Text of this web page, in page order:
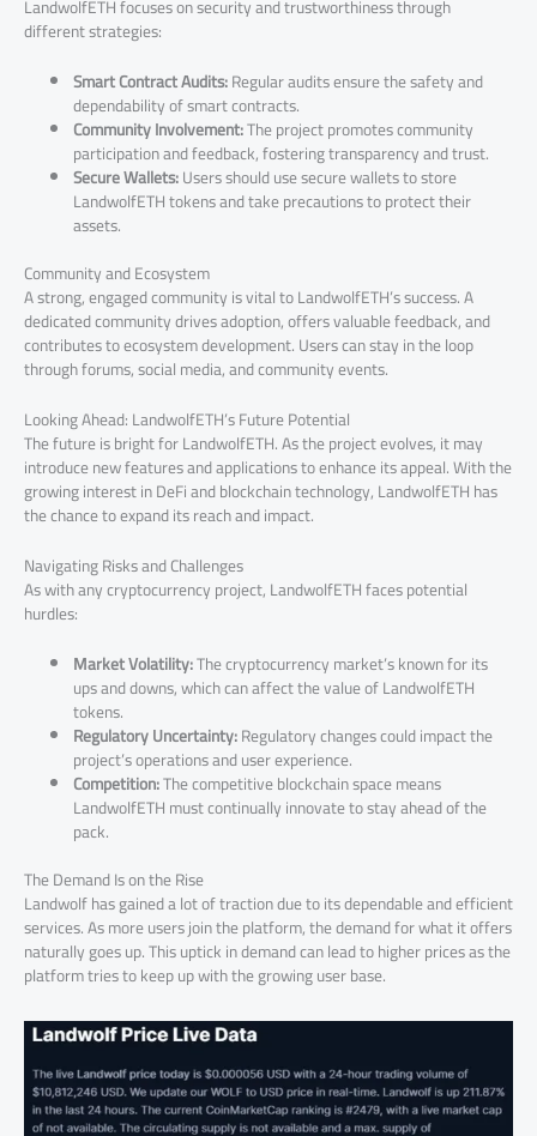
LandwolfETH focuses on security and trustworthiness through
different strategies:
Smart Contract Audits:Regular audits ensure the safety and
dependability of smart contracts.
Community Involvement:The project promotes community
participation and feedback, fostering transparency and trust.
Secure Wallets:Users should use secure wallets to store
LandwolfETH tokens and take precautions to protect their
assets.
Community and Ecosystem
A strong, engaged community is vital to LandwolfETH’s success. A
dedicated community drives adoption, offers valuable feedback, and
contributes to ecosystem development. Users can stay in the loop
through forums, social media, and community events.
Looking Ahead: LandwolfETH’s Future Potential
The future is bright for LandwolfETH. As the project evolves, it may
introduce new features and applications to enhance its appeal. With the
growing interest in DeFi and blockchain technology, LandwolfETH has
the chance to expand its reach and impact.
Navigating Risks and Challenges
As with any cryptocurrency project, LandwolfETH faces potential
hurdles:
Market Volatility:The cryptocurrency market’s known for its
ups and downs, which can affect the value of LandwolfETH
tokens.
Regulatory Uncertainty:Regulatory changes could impact the
project’s operations and user experience.
Competition:The competitive blockchain space means
LandwolfETH must continually innovate to stay ahead of the
pack.
The Demand Is on the Rise
Landwolf has gained a lot of traction due to its dependable and efficient
services. As more users join the platform, the demand for what it offers
naturally goes up. This uptick in demand can lead to higher prices as the
platform tries to keep up with the growing user base.